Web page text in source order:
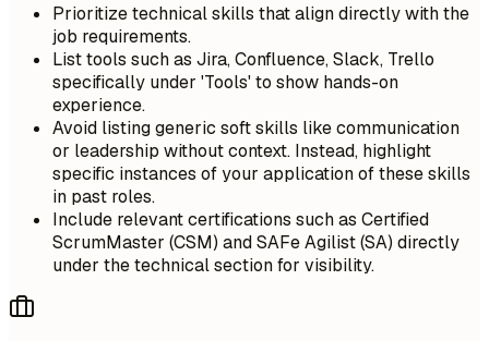
Prioritize technical skills that align directly with the
job requirements.
List tools such as Jira, Confluence, Slack, Trello
specifically under 'Tools' to show hands-on
experience.
Avoid listing generic soft skills like communication
or leadership without context. Instead, highlight
specific instances of your application of these skills
in past roles.
Include relevant certifications such as Certified
ScrumMaster (CSM) and SAFe Agilist (SA) directly
under the technical section for visibility.